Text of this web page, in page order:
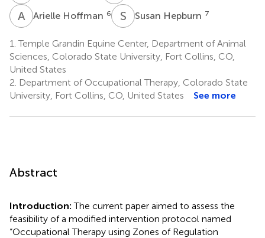
A HArielle Hoffman 6 S HSusan Hepburn 7
1. Temple Grandin Equine Center, Department of Animal
Sciences, Colorado State University, Fort Collins, CO,
United States
2. Department of Occupational Therapy, Colorado State
University, Fort Collins, CO, United States
See more
Abstract
Introduction:The current paper aimed to assess the
feasibility of a modified intervention protocol named
“Occupational Therapy using Zones of Regulation